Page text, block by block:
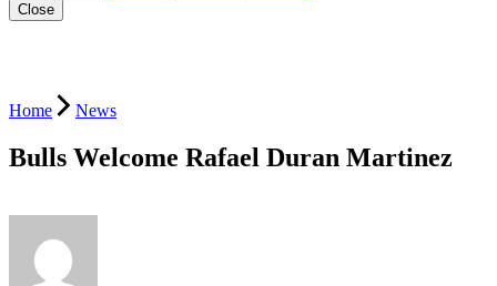
Close
Home News
Bulls Welcome Rafael Duran Martinez